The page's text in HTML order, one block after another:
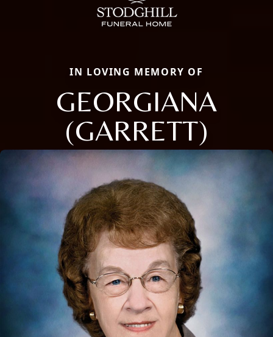
IN LOVING MEMORY OF
GEORGIANA
(GARRETT)